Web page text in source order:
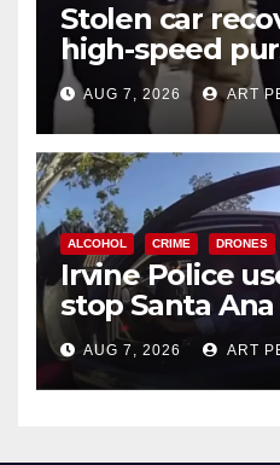
Stolen car
high-speed
chase in west
AUG 7, 2026 ART
ALCOHOL CRIME DRONES
Irvine Police
stop Santa
after near-miss
AUG 7, 2026 ART